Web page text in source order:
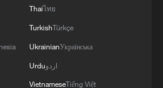
of AI and risk being left
report ⁠of scientific
AI development is even
Thaiไทย
TurkishTürkçe
UkrainianУкраїнська
Urduاردو
VietnameseTiếng Việt